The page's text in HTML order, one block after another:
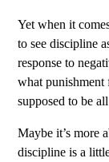
Yet when it
to see discipline
response to
what
supposed to be
Maybe it’s more
discipline is a